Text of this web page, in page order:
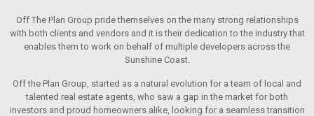
Off The Plan Group pride themselves on the many strong relationships
with both clients and vendors and it is their dedication to the industry that
enables them to work on behalf of multiple developers across the
Sunshine Coast.
Off the Plan Group, started as a natural evolution for a team of local and
talented real estate agents, who saw a gap in the market for both
investors and proud homeowners alike, looking for a seamless transition